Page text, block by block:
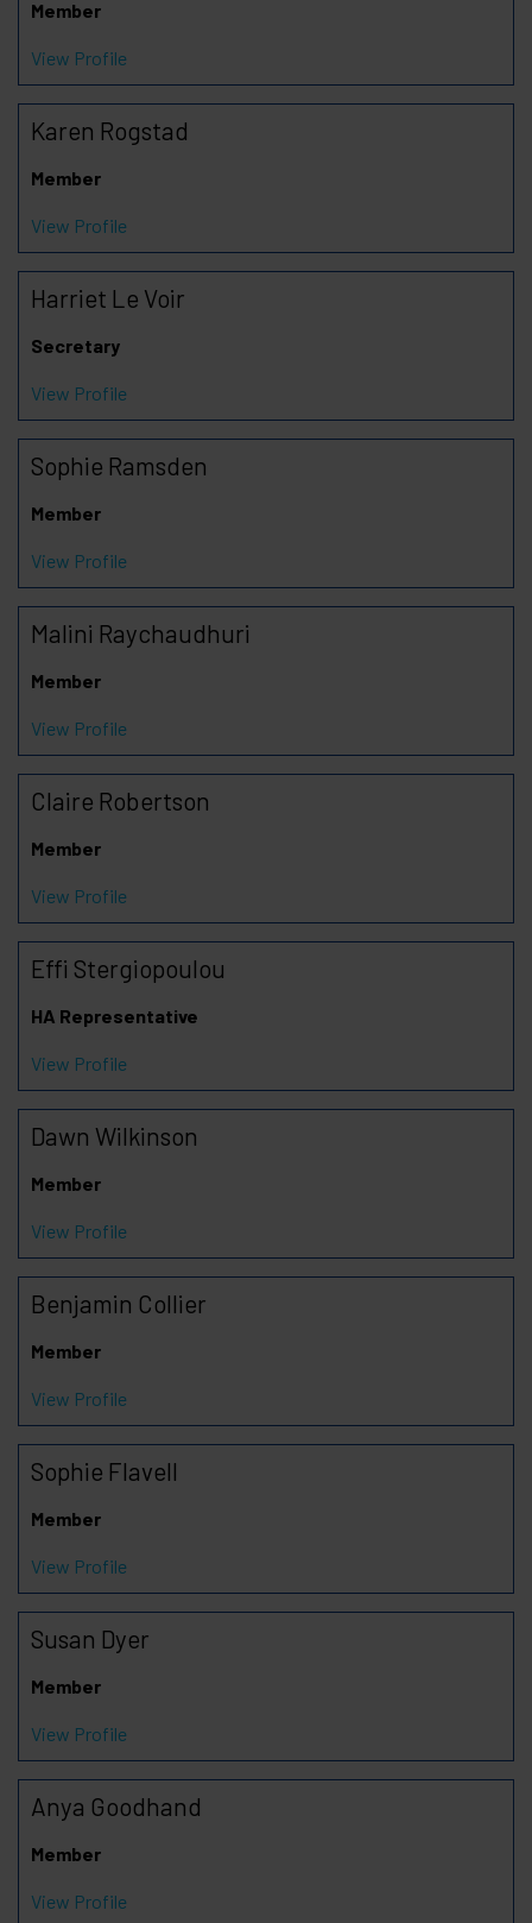
Member
View Profile
Karen Rogstad
Member
View Profile
Harriet Le Voir
Secretary
View Profile
Sophie Ramsden
Member
View Profile
Malini Raychaudhuri
Member
View Profile
Claire Robertson
Member
View Profile
Effi Stergiopoulou
HA Representative
View Profile
Dawn Wilkinson
Member
View Profile
Benjamin Collier
Member
View Profile
Sophie Flavell
Member
View Profile
Susan Dyer
Member
View Profile
Anya Goodhand
Member
View Profile